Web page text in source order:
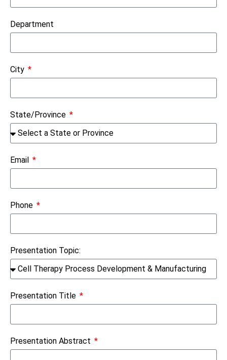
Department
City
State/Province
Email
Phone
Presentation Topic:
Presentation Title
Presentation Abstract